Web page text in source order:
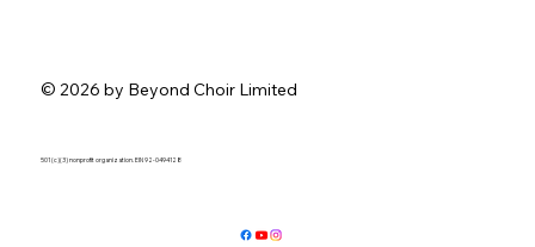
© 2026 by Beyond Choir Limited
501 (c)(3) nonprofit organization. EIN 92-0494128